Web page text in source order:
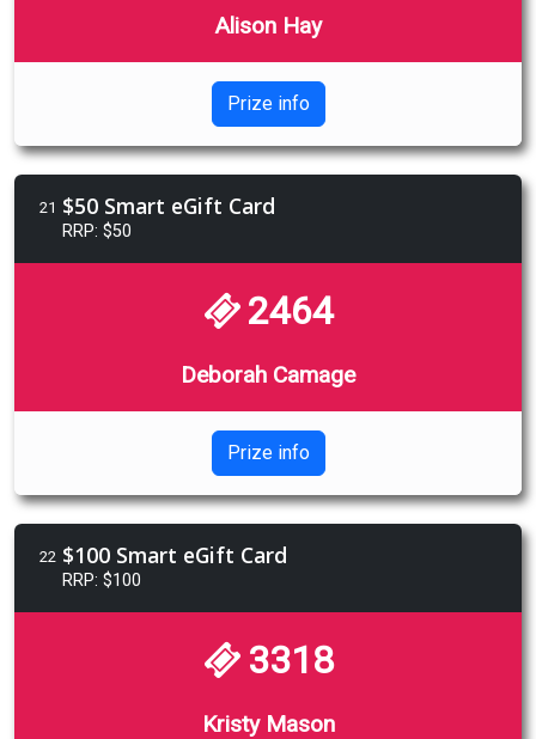
Alison Hay
Prize info
21 $50 Smart eGift Card
RRP: $50
2464
Deborah Camage
Prize info
22 $100 Smart eGift Card
RRP: $100
3318
Kristy Mason